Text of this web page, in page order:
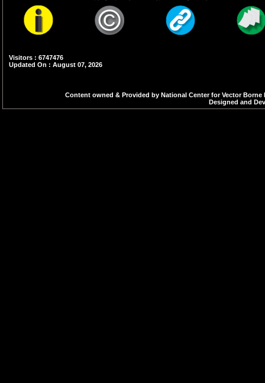
Visitors : 6747476
Updated On : August 07, 2026
Content owned & Provided by National Center for Vector
Designed and